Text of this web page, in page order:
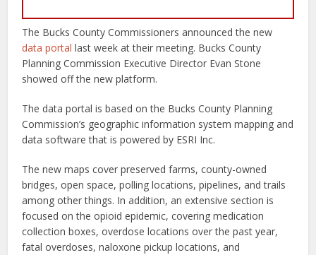
The Bucks County Commissioners announced the new
data portal last week at their meeting. Bucks County
Planning Commission Executive Director Evan Stone
showed off the new platform.
The data portal is based on the Bucks County Planning
Commission’s geographic information system mapping and
data software that is powered by ESRI Inc.
The new maps cover preserved farms, county-owned
bridges, open space, polling locations, pipelines, and trails
among other things. In addition, an extensive section is
focused on the opioid epidemic, covering medication
collection boxes, overdose locations over the past year,
fatal overdoses, naloxone pickup locations, and